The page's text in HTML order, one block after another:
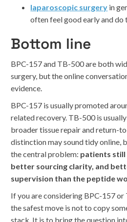
laparoscopic surgery in
often feel good early and do
Bottom line
BPC-157 and TB-500 are both
surgery, but the online
evidence.
BPC-157 is usually promoted
related recovery. TB-500 is
broader tissue repair and return-
distinction may sound tidy online,
the central problem: patients still
better sourcing clarity, and
supervision than the peptide
If you are considering BPC-157
the safest move is not to copy
stack. It is to bring the question